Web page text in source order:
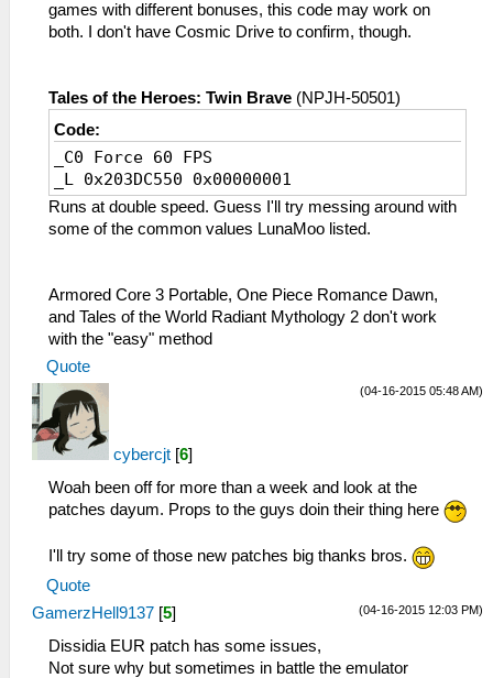
games with different bonuses, this code may work on
both. I don't have Cosmic Drive to confirm, though.
Tales of the Heroes: Twin Brave (NPJH-50501)
Code:
_C0 Force 60 FPS
_L 0x203DC550 0x00000001
Runs at double speed. Guess I'll try messing around with
some of the common values LunaMoo listed.
Armored Core 3 Portable, One Piece Romance Dawn,
and Tales of the World Radiant Mythology 2 don't work
with the "easy" method
Quote
(04-16-2015 05:48 AM)
cybercjt [6]
Woah been off for more than a week and look at the
patches dayum. Props to the guys doin their thing here
I'll try some of those new patches big thanks bros.
Quote
(04-16-2015 12:03 PM)
GamerzHell9137 [5]
Dissidia EUR patch has some issues,
Not sure why but sometimes in battle the emulator